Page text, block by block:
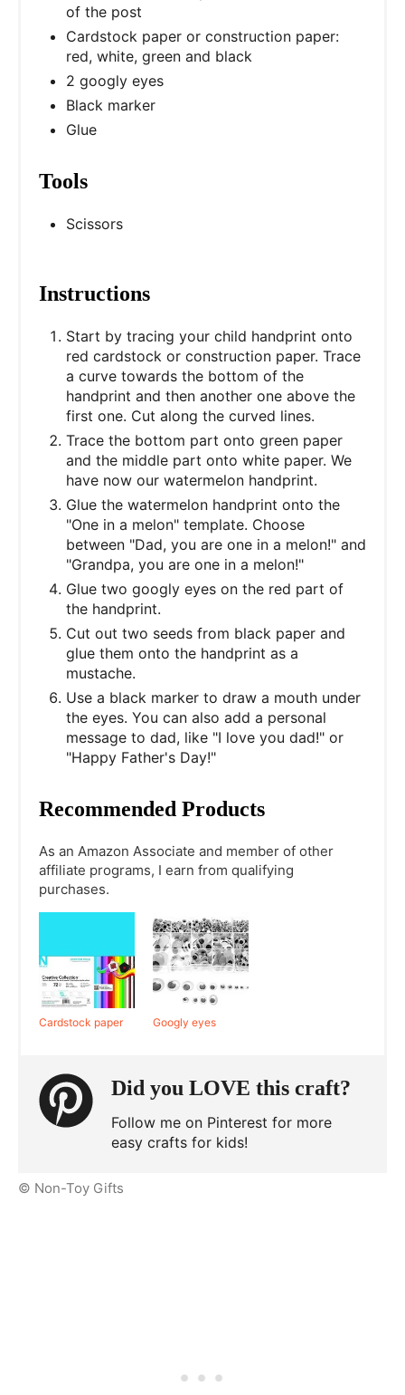
of the post
Cardstock paper or construction paper:
red, white, green and black
2 googly eyes
Black marker
Glue
Tools
Scissors
Instructions
Start by tracing your child handprint onto
red cardstock or construction paper. Trace
a curve towards the bottom of the
handprint and then another one above the
first one. Cut along the curved lines.
Trace the bottom part onto green paper
and the middle part onto white paper. We
have now our watermelon handprint.
Glue the watermelon handprint onto the
"One in a melon" template. Choose
between "Dad, you are one in a melon!" and
"Grandpa, you are one in a melon!"
Glue two googly eyes on the red part of
the handprint.
Cut out two seeds from black paper and
glue them onto the handprint as a
mustache.
Use a black marker to draw a mouth under
the eyes. You can also add a personal
message to dad, like "I love you dad!" or
"Happy Father's Day!"
Recommended Products
As an Amazon Associate and member of other
affiliate programs, I earn from qualifying
purchases.
Cardstock paper Googly eyes
Did you LOVE this craft?
Follow me on Pinterest for more
easy crafts for kids!
© Non-Toy Gifts